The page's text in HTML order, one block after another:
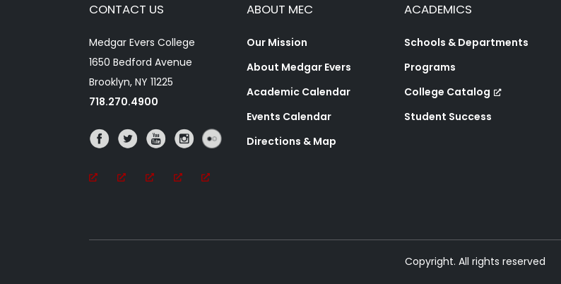
CONTACT US
Medgar Evers College
1650 Bedford Avenue
Brooklyn, NY 11225
718.270.4900
ABOUT MEC
Our Mission
About Medgar Evers
Academic Calendar
Events Calendar
Directions & Map
ACADEMICS
Schools & Departments
Programs
College Catalog
Student Success
Copyright. All rights reserved